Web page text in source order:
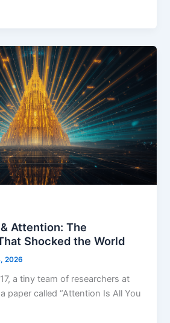
Attention: The
Shocked the World
2026
a tiny team of researchers at
paper called “Attention Is All You